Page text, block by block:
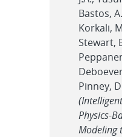
Bastos,
Korkali,
Stewart,
Pinney,
Physics-
Modeling